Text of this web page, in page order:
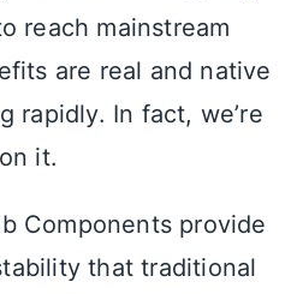
reach mainstream
are real and native
rapidly. In fact, we’re
on it.
Components provide
that traditional